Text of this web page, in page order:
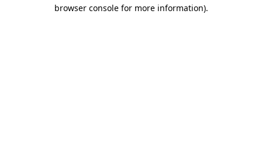
browser console for more information).